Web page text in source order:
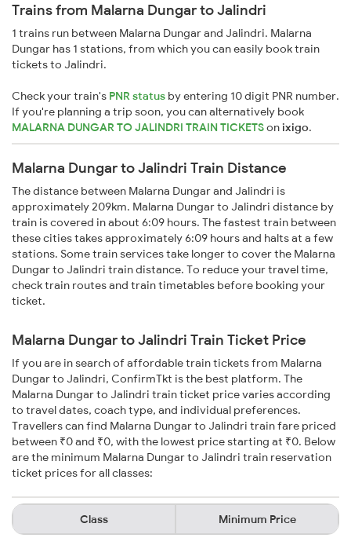
Trains from Malarna Dungar to Jalindri
1 trains run between Malarna Dungar and Jalindri. Malarna
Dungar has 1 stations, from which you can easily book train
tickets to Jalindri.
Check your train's PNR status by entering 10 digit PNR number.
If you're planning a trip soon, you can alternatively book
MALARNA DUNGAR TO JALINDRI TRAIN TICKETSonixigo.
Malarna Dungar to Jalindri Train Distance
The distance between Malarna Dungar and Jalindri is
approximately 209km. Malarna Dungar to Jalindri distance by
train is covered in about 6:09 hours. The fastest train between
these cities takes approximately 6:09 hours and halts at a few
stations. Some train services take longer to cover the Malarna
Dungar to Jalindri train distance. To reduce your travel time,
check train routes and train timetables before booking your
ticket.
Malarna Dungar to Jalindri Train Ticket Price
If you are in search of affordable train tickets from Malarna
Dungar to Jalindri, ConfirmTkt is the best platform. The
Malarna Dungar to Jalindri train ticket price varies according
to travel dates, coach type, and individual preferences.
Travellers can find Malarna Dungar to Jalindri train fare priced
between ₹0 and ₹0, with the lowest price starting at ₹0. Below
are the minimum Malarna Dungar to Jalindri train reservation
ticket prices for all classes:
Class Minimum Price